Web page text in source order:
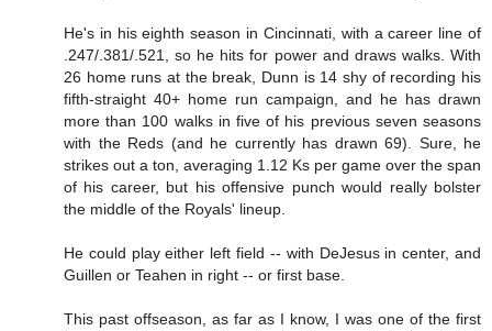
He's in his eighth season in Cincinnati, with a career line of
.247/.381/.521, so he hits for power and draws walks. With
26 home runs at the break, Dunn is 14 shy of recording his
fifth-straight 40+ home run campaign, and he has drawn
more than 100 walks in five of his previous seven seasons
with the Reds (and he currently has drawn 69). Sure, he
strikes out a ton, averaging 1.12 Ks per game over the span
of his career, but his offensive punch would really bolster
the middle of the Royals' lineup.
He could play either left field -- with DeJesus in center, and
Guillen or Teahen in right -- or first base.
This past offseason, as far as I know, I was one of the first